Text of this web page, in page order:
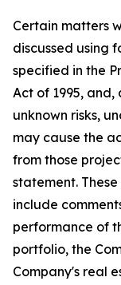
Certain matters
discussed using
specified in the
Act of 1995, and,
unknown risks,
may cause the
from those
statement.
include
performance of
portfolio, the
Company's real